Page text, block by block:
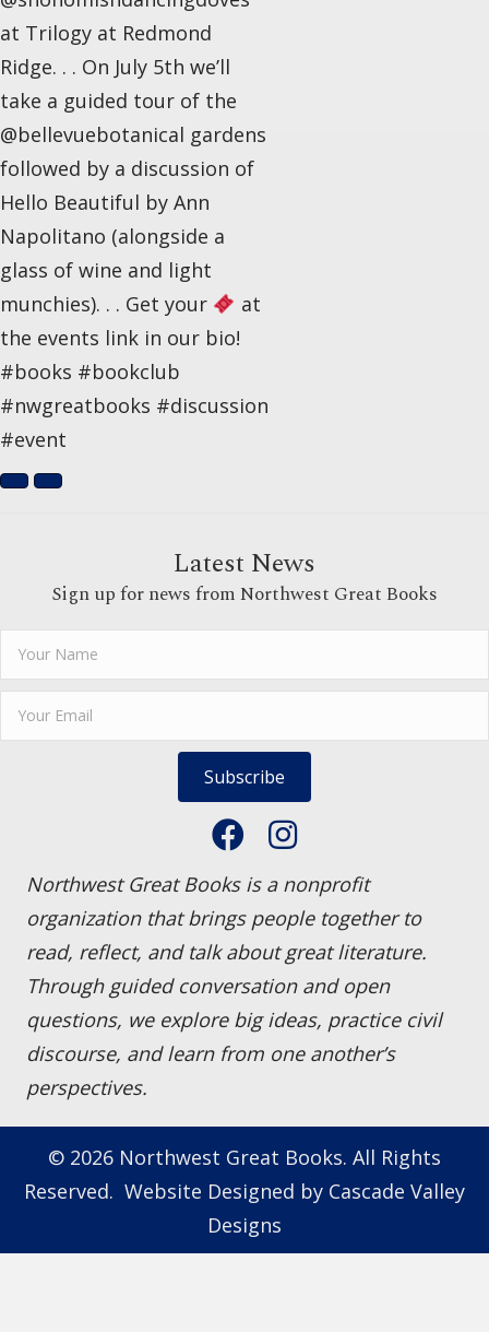
at Trilogy at Redmond
Ridge. . . On July 5th we’ll
take a guided tour of the
@bellevuebotanical gardens
followed by a discussion of
Hello Beautiful by Ann
Napolitano (alongside a
glass of wine and light
munchies). . . Get your
at
the events link in our bio!
#books #bookclub
#nwgreatbooks #discussion
#event
Latest News
Sign up for news from Northwest Great Books
Subscribe
Northwest Great Books is a nonprofit
organization that brings people together to
read, reflect, and talk about great literature.
Through guided conversation and open
questions, we explore big ideas, practice civil
discourse, and learn from one another’s
perspectives.
© 2026 Northwest Great Books. All Rights
Reserved. Website Designed by Cascade Valley
Designs